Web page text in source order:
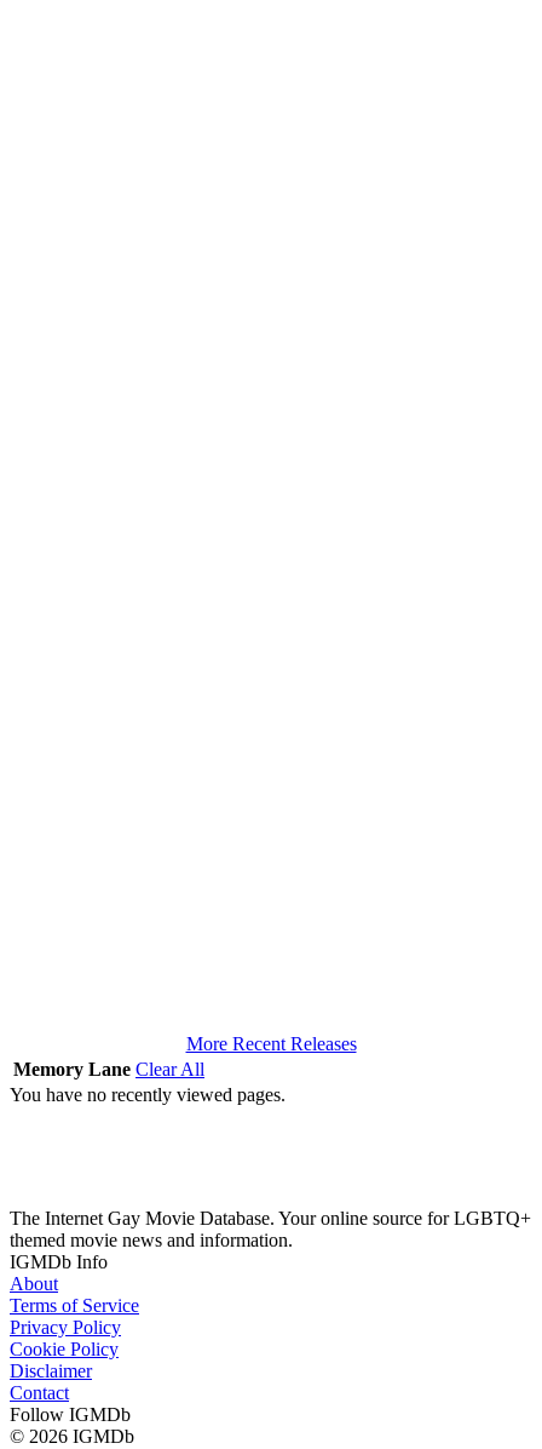
More Recent Releases
Memory Lane Clear All
You have no recently viewed pages.
The Internet Gay Movie Database. Your online source for LGBTQ+
themed movie news and information.
IGMDb Info
About
Terms of Service
Privacy Policy
Cookie Policy
Disclaimer
Contact
Follow IGMDb
© 2026 IGMDb